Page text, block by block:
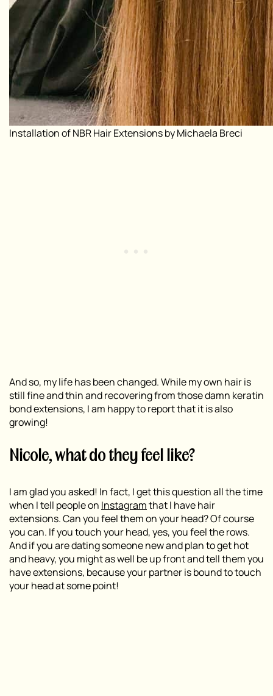
Installation of NBR Hair Extensions by Michaela Breci
And so, my life has been changed. While my own hair is
still fine and thin and recovering from those damn keratin
bond extensions, I am happy to report that it is also
growing!
Nicole, what do they feel like?
I am glad you asked! In fact, I get this question all the time
when I tell people on Instagramthat I have hair
extensions. Can you feel them on your head? Of course
you can. If you touch your head, yes, you feel the rows.
And if you are dating someone new and plan to get hot
and heavy, you might as well be up front and tell them you
have extensions, because your partner is bound to touch
your head at some point!